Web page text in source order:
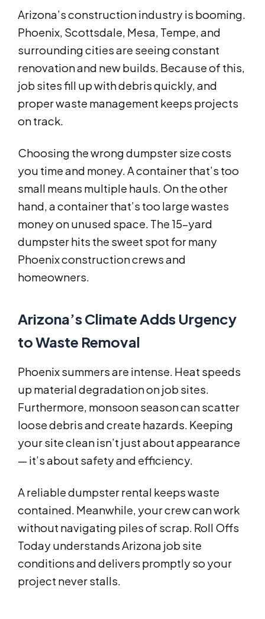
Arizona’s construction industry is booming.
Phoenix, Scottsdale, Mesa, Tempe, and
surrounding cities are seeing constant
renovation and new builds. Because of this,
job sites fill up with debris quickly, and
proper waste management keeps projects
on track.
Choosing the wrong dumpster size costs
you time and money. A container that’s too
small means multiple hauls. On the other
hand, a container that’s too large wastes
money on unused space. The 15-yard
dumpster hits the sweet spot for many
Phoenix construction crews and
homeowners.
Arizona’s Climate Adds Urgency
to Waste Removal
Phoenix summers are intense. Heat speeds
up material degradation on job sites.
Furthermore, monsoon season can scatter
loose debris and create hazards. Keeping
your site clean isn’t just about appearance
— it’s about safety and efficiency.
A reliable dumpster rental keeps waste
contained. Meanwhile, your crew can work
without navigating piles of scrap. Roll Offs
Today understands Arizona job site
conditions and delivers promptly so your
project never stalls.